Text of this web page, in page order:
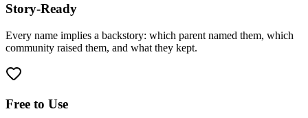
Story-Ready
Every name implies a backstory: which parent named them, which
community raised them, and what they kept.
Free to Use